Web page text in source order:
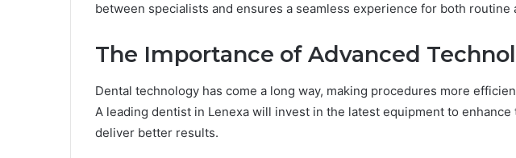
between specialists and ensures a seamless experience for both routine
The Importance of Advanced
Dental technology has come a long way, making procedures more
A leading dentist in Lenexa will invest in the latest equipment to
deliver better results.